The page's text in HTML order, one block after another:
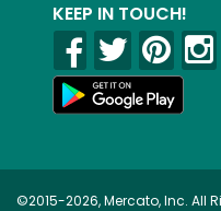
KEEP IN TOUCH!
©2015-2026, Mercato, Inc. All